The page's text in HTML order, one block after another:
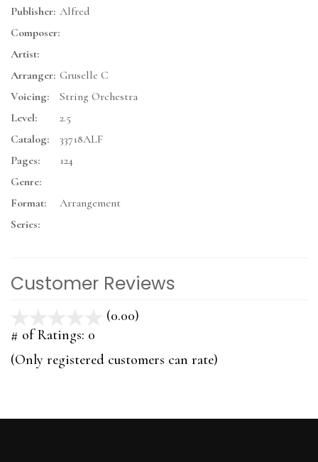
Publisher: Alfred
Composer:
Artist:
Arranger: Gruselle C
Voicing:
String Orchestra
Level:
2.5
Catalog:
33718ALF
Pages:
124
Genre:
Format:
Arrangement
Series:
Customer Reviews
(0.00)
5
# of Ratings: 0
(Only registered customers can rate)